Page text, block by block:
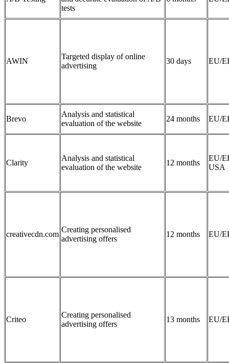
tests
AWIN
Targeted display of online
advertising
30 days EU/
Brevo
Analysis and statistical
evaluation of the website
24 months EU/
Clarity
Analysis and statistical
evaluation of the website
12 months
EU/
USA
creativecdn.com
Creating personalised
advertising offers
12 months EU/
Criteo
Creating personalised
advertising offers
13 months EU/